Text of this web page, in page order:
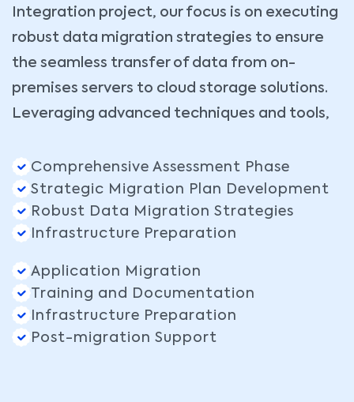
Integration project, our focus is on executing
robust data migration strategies to ensure
the seamless transfer of data from on-
premises servers to cloud storage solutions.
Leveraging advanced techniques and tools,
Comprehensive Assessment Phase
Strategic Migration Plan Development
Robust Data Migration Strategies
Infrastructure Preparation
Application Migration
Training and Documentation
Infrastructure Preparation
Post-migration Support